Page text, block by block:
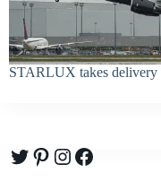
STARLUX takes
Twitter
Pinterest
Instagram
Facebook